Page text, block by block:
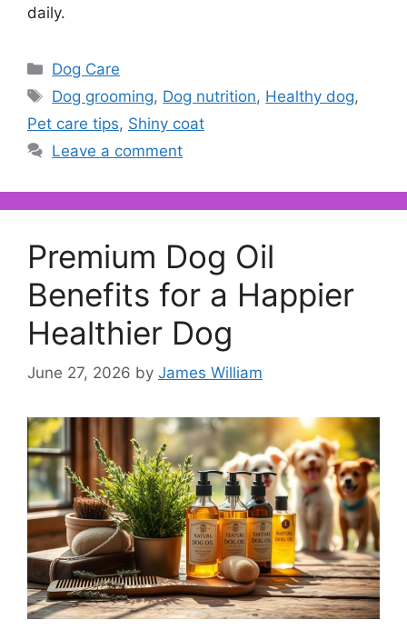
daily.
Categories
Dog Care
Tags
Dog grooming, Dog nutrition, Healthy dog,
Pet care tips, Shiny coat
Leave a comment
Premium Dog Oil
Benefits for a Happier
Healthier Dog
June 27, 2026 by James William